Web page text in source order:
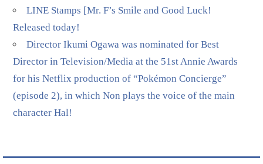
LINE Stamps [Mr. F’s Smile and Good Luck!
Released today!
Director Ikumi Ogawa was nominated for Best
Director in Television/Media at the 51st Annie Awards
for his Netflix production of “Pokémon Concierge”
(episode 2), in which Non plays the voice of the main
character Hal!